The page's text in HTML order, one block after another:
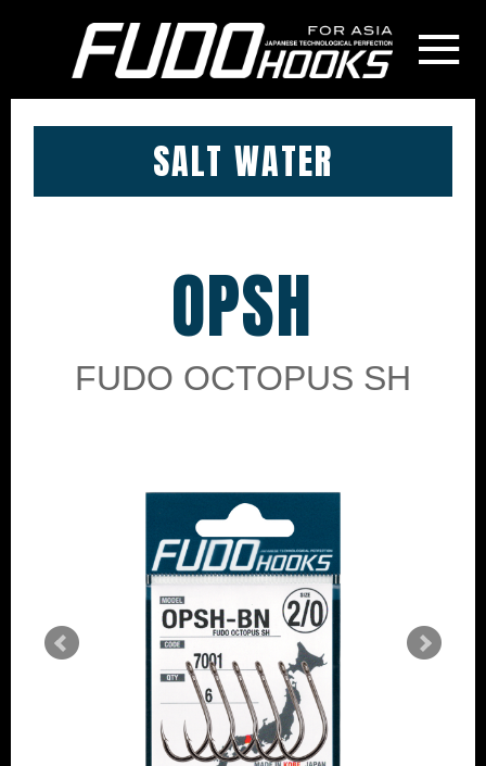
≡
SALT WATER
OPSH
FUDO OCTOPUS SH